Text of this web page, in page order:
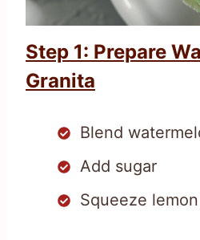
Step 1: Prepare
Granita
Blend
Add sugar
Squeeze